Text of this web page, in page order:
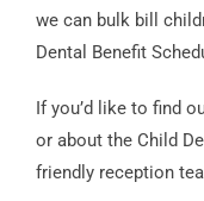
we can bulk bill
Dental Benefit
If you’d like to find
or about the Child
friendly reception